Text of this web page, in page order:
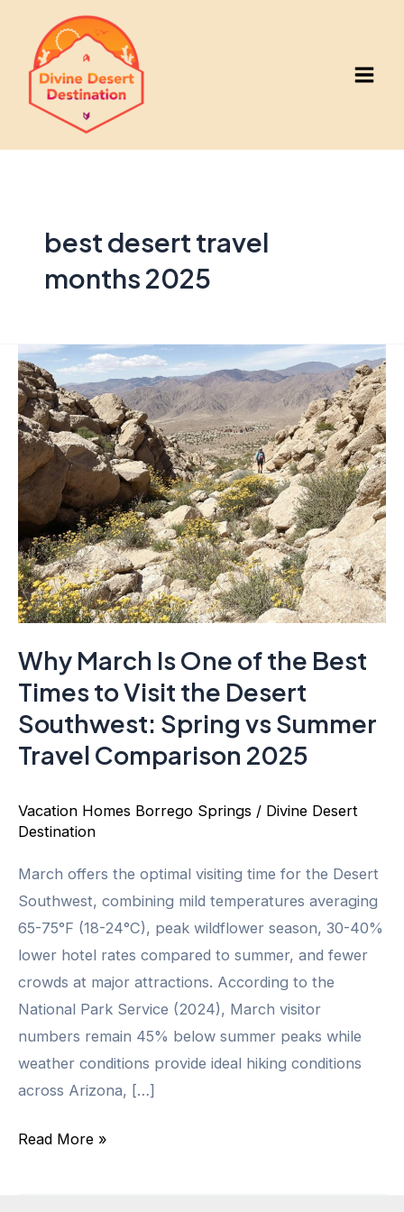
content
best desert travel
months 2025
Why March Is One of the Best
Times to Visit the Desert
Southwest: Spring vs Summer
Travel Comparison 2025
Vacation Homes Borrego Springs / Divine Desert
Destination
March offers the optimal visiting time for the Desert
Southwest, combining mild temperatures averaging
65-75°F (18-24°C), peak wildflower season, 30-40%
lower hotel rates compared to summer, and fewer
crowds at major attractions. According to the
National Park Service (2024), March visitor
numbers remain 45% below summer peaks while
weather conditions provide ideal hiking conditions
across Arizona, […]
Why
Read More »